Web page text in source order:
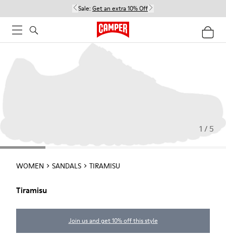
Sale: Get an extra 10% Off
1 / 5
WOMEN SANDALS TIRAMISU
Tiramisu
Join us and get 10% off this style